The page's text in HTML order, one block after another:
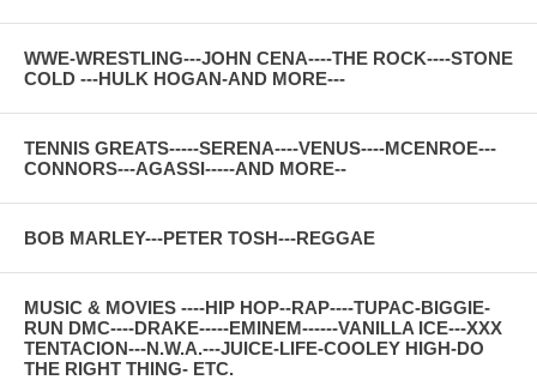
WWE-WRESTLING---JOHN CENA----THE ROCK----STONE
COLD ---HULK HOGAN-AND MORE---
TENNIS GREATS-----SERENA----VENUS----MCENROE---
CONNORS---AGASSI-----AND MORE--
BOB MARLEY---PETER TOSH---REGGAE
MUSIC & MOVIES ----HIP HOP--RAP----TUPAC-BIGGIE-
RUN DMC----DRAKE-----EMINEM------VANILLA ICE---XXX
TENTACION---N.W.A.---JUICE-LIFE-COOLEY HIGH-DO
THE RIGHT THING- ETC.